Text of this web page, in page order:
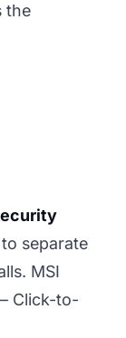
the
separate
MSI
Click-to-